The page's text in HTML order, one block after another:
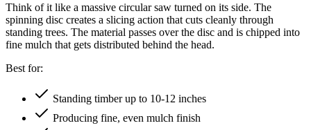
Think of it like a massive circular saw turned on its side. The
spinning disc creates a slicing action that cuts cleanly through
standing trees. The material passes over the disc and is chipped into
fine mulch that gets distributed behind the head.
Best for:
Standing timber up to 10-12 inches
Producing fine, even mulch finish